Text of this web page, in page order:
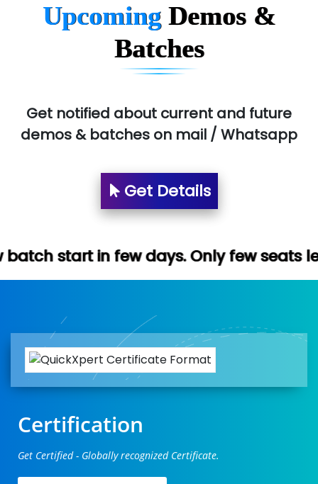
Upcoming Demos &
Batches
Get notified about current and future
demos & batches on mail / Whatsapp
Get Details
few days. Only few seats left. Hurry up
Certification
Get Certified - Globally recognized Certificate.